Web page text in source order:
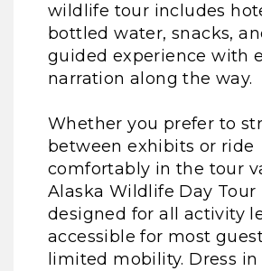
wildlife tour includes
bottled water, snacks,
guided experience with
narration along the way.
Whether you prefer to
between exhibits or ride
comfortably in the tour
Alaska Wildlife Day Tour
designed for all activity
accessible for most
limited mobility. Dress in